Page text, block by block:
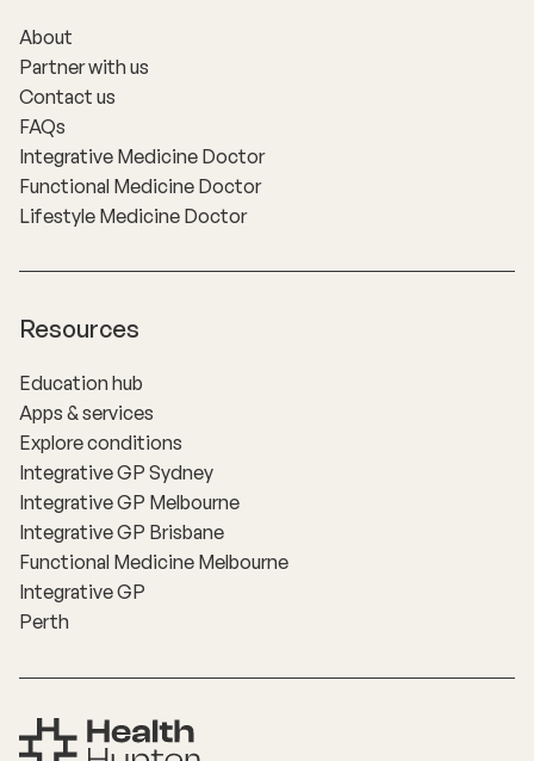
About
Partner with us
Contact us
FAQs
Integrative Medicine Doctor
Functional Medicine Doctor
Lifestyle Medicine Doctor
Resources
Education hub
Apps & services
Explore conditions
Integrative GP Sydney
Integrative GP Melbourne
Integrative GP Brisbane
Functional Medicine Melbourne
Integrative GP
Perth